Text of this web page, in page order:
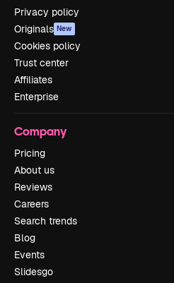
Privacy policy
Originals New
Cookies policy
Trust center
Affiliates
Enterprise
Company
Pricing
About us
Reviews
Careers
Search trends
Blog
Events
Slidesgo